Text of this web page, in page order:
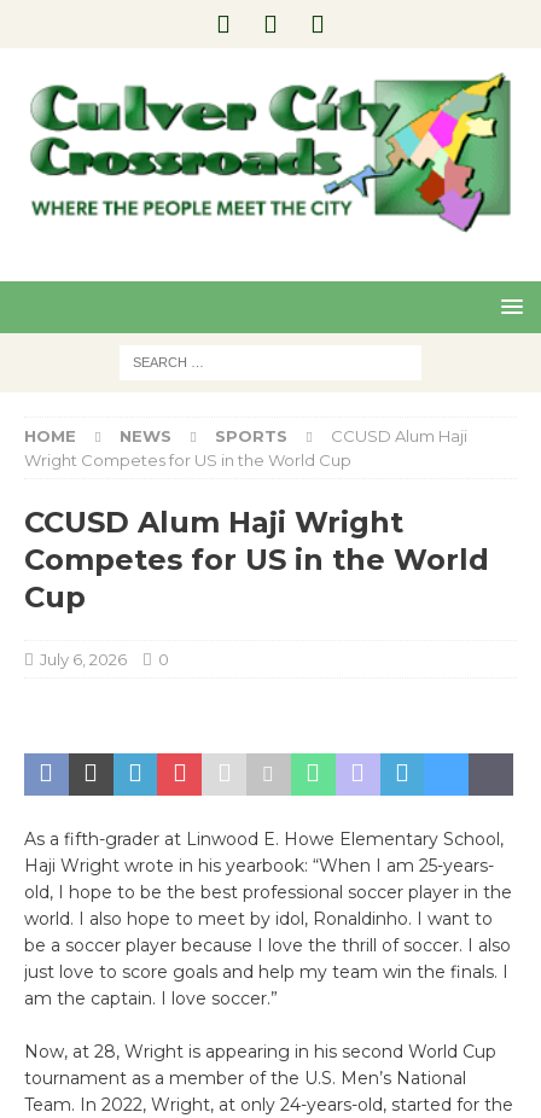
t
HOME NEWS SPORTS
CCUSD Alum Haji
Wright Competes for US in the World Cup
CCUSD Alum Haji Wright
Competes for US in the World
Cup
July 6, 2026 0
As a fifth-grader at Linwood E. Howe Elementary School,
Haji Wright wrote in his yearbook: “When I am 25-years-
old, I hope to be the best professional soccer player in the
world. I also hope to meet by idol, Ronaldinho. I want to
be a soccer player because I love the thrill of soccer. I also
just love to score goals and help my team win the finals. I
am the captain. I love soccer.”
Now, at 28, Wright is appearing in his second World Cup
tournament as a member of the U.S. Men’s National
Team. In 2022, Wright, at only 24-years-old, started for the